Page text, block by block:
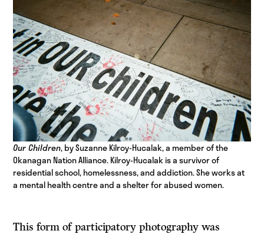
Our Children, by Suzanne Kilroy-Hucalak, a member of the
Okanagan Nation Alliance.Kilroy-Hucalak is a survivor of
residential school, homelessness, and addiction. She works at
a mental health centre and a shelter for abused women.
This form of participatory photography was